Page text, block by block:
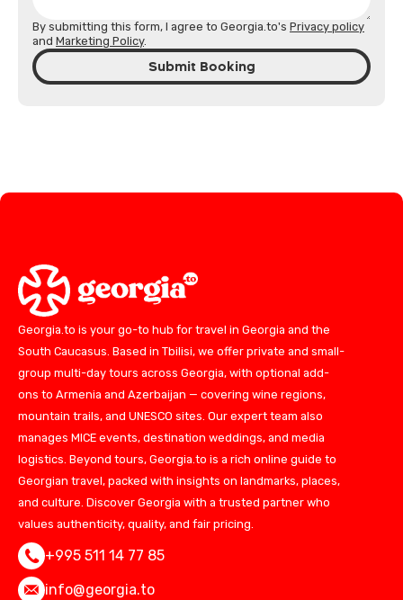
By submitting this form, I agree to Georgia.to's Privacy policy
and Marketing Policy.
Submit Booking
Georgia.to is your go-to hub for travel in Georgia and the
South Caucasus. Based in Tbilisi, we offer private and small-
group multi-day tours across Georgia, with optional add-
ons to Armenia and Azerbaijan — covering wine regions,
mountain trails, and UNESCO sites. Our expert team also
manages MICE events, destination weddings, and media
logistics. Beyond tours, Georgia.to is a rich online guide to
Georgian travel, packed with insights on landmarks, places,
and culture. Discover Georgia with a trusted partner who
values authenticity, quality, and fair pricing.
+995 511 14 77 85
info@georgia.to